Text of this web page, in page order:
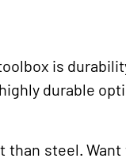
is
durable
than steel.